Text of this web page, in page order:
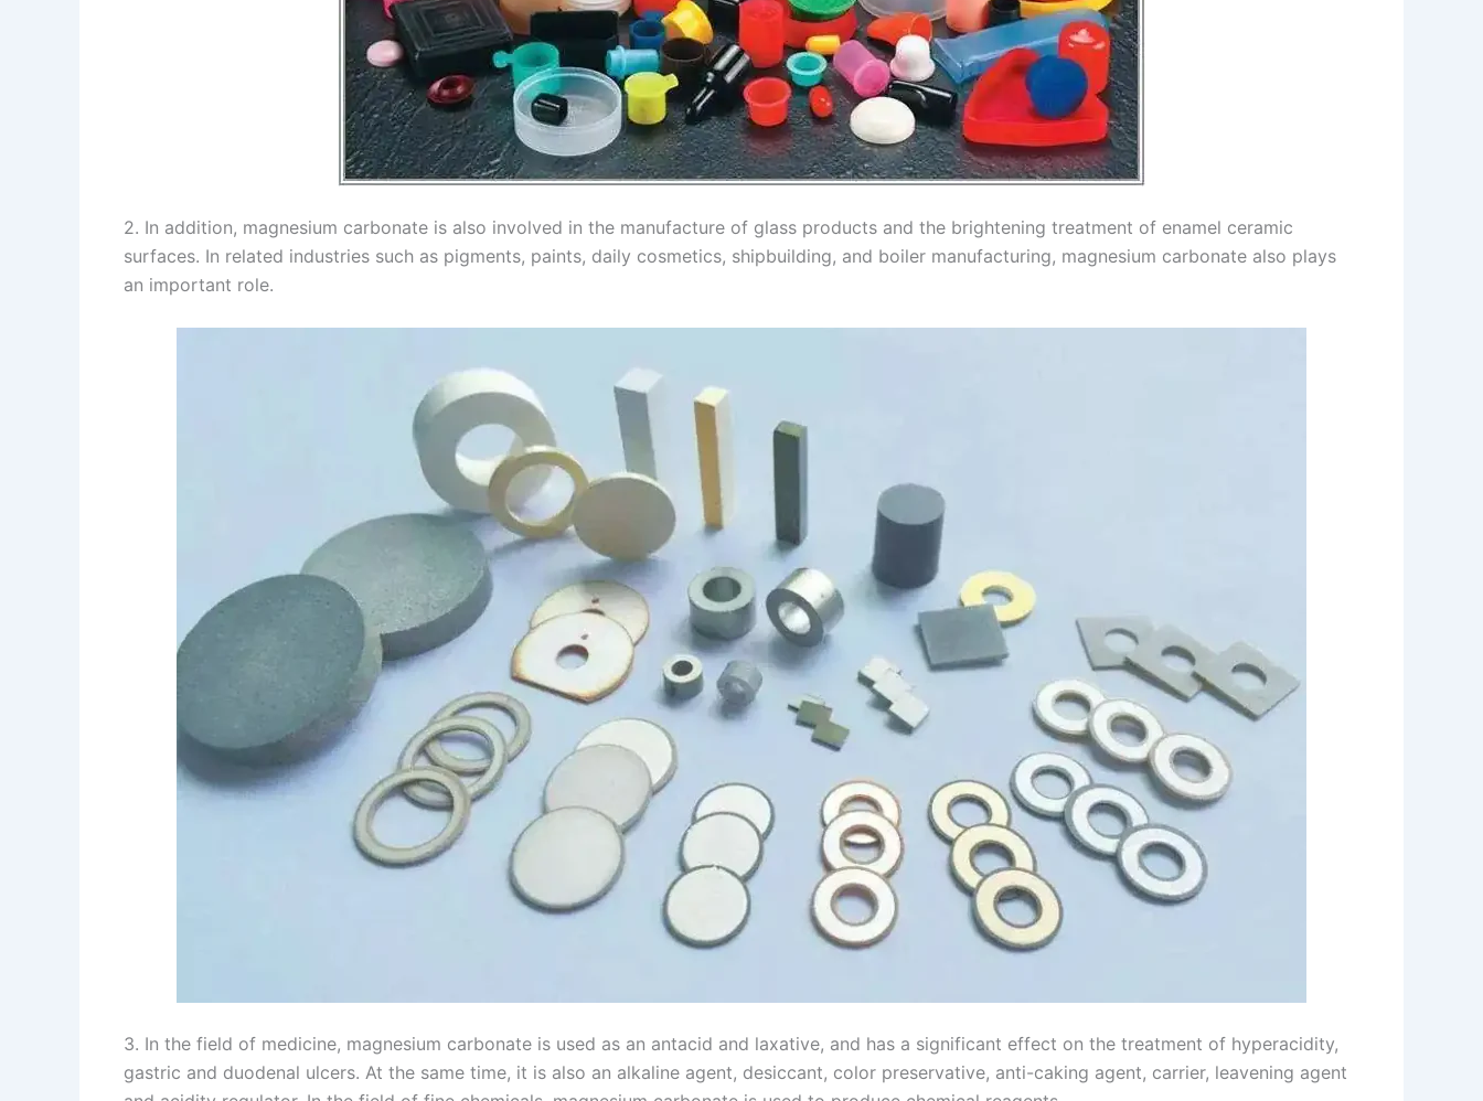
2. In addition, magnesium carbonate is also involved in the manufacture of glass products and the brightening treatment of enamel ceramic
surfaces. In related industries such as pigments, paints, daily cosmetics, shipbuilding, and boiler manufacturing, magnesium carbonate also plays
an important role.
3. In the field of medicine, magnesium carbonate is used as an antacid and laxative, and has a significant effect on the treatment of hyperacidity,
gastric and duodenal ulcers. At the same time, it is also an alkaline agent, desiccant, color preservative, anti-caking agent, carrier, leavening agent